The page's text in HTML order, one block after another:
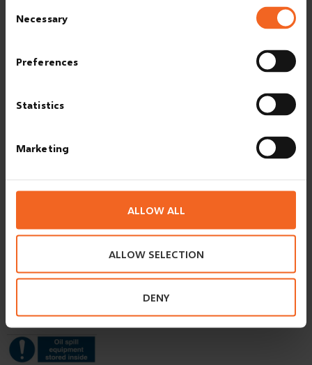
Selection
Necessary
Preferences
Statistics
Marketing
ALLOW ALL
ALLOW SELECTION
DENY
These signs are a selection of the signs, posted at the premises:
allocated smoking areas and the mounted ashtray.
Any influence from- /use of- /and storing of intoxicants
(alcohol and drugs) is not allowed.